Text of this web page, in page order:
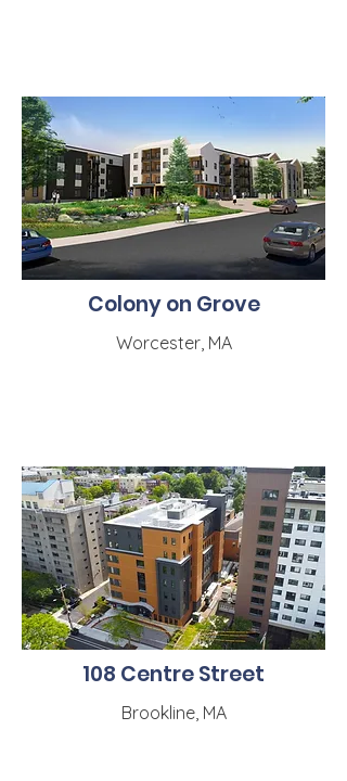
Colony on Grove
Worcester, MA
108 Centre Street
Brookline, MA